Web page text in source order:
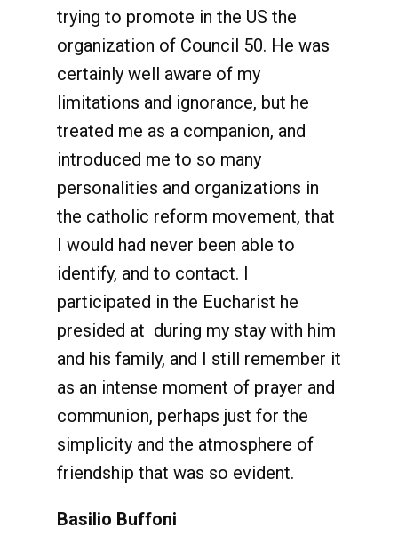
trying to promote in the US the
organization of Council 50. He was
certainly well aware of my
limitations and ignorance, but he
treated me as a companion, and
introduced me to so many
personalities and organizations in
the catholic reform movement, that
I would had never been able to
identify, and to contact. I
participated in the Eucharist he
presided at during my stay with him
and his family, and I still remember it
as an intense moment of prayer and
communion, perhaps just for the
simplicity and the atmosphere of
friendship that was so evident.
Basilio Buffoni